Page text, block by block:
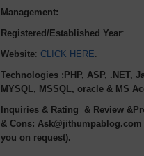
Management:
Registered/Established Year:
Website: CLICK HERE.
Technologies :PHP, ASP, .NET,
MYSQL, MSSQL, oracle & MS
Inquiries & Rating
& Review
& Cons: Ask@jithumpablog.com
you on request).